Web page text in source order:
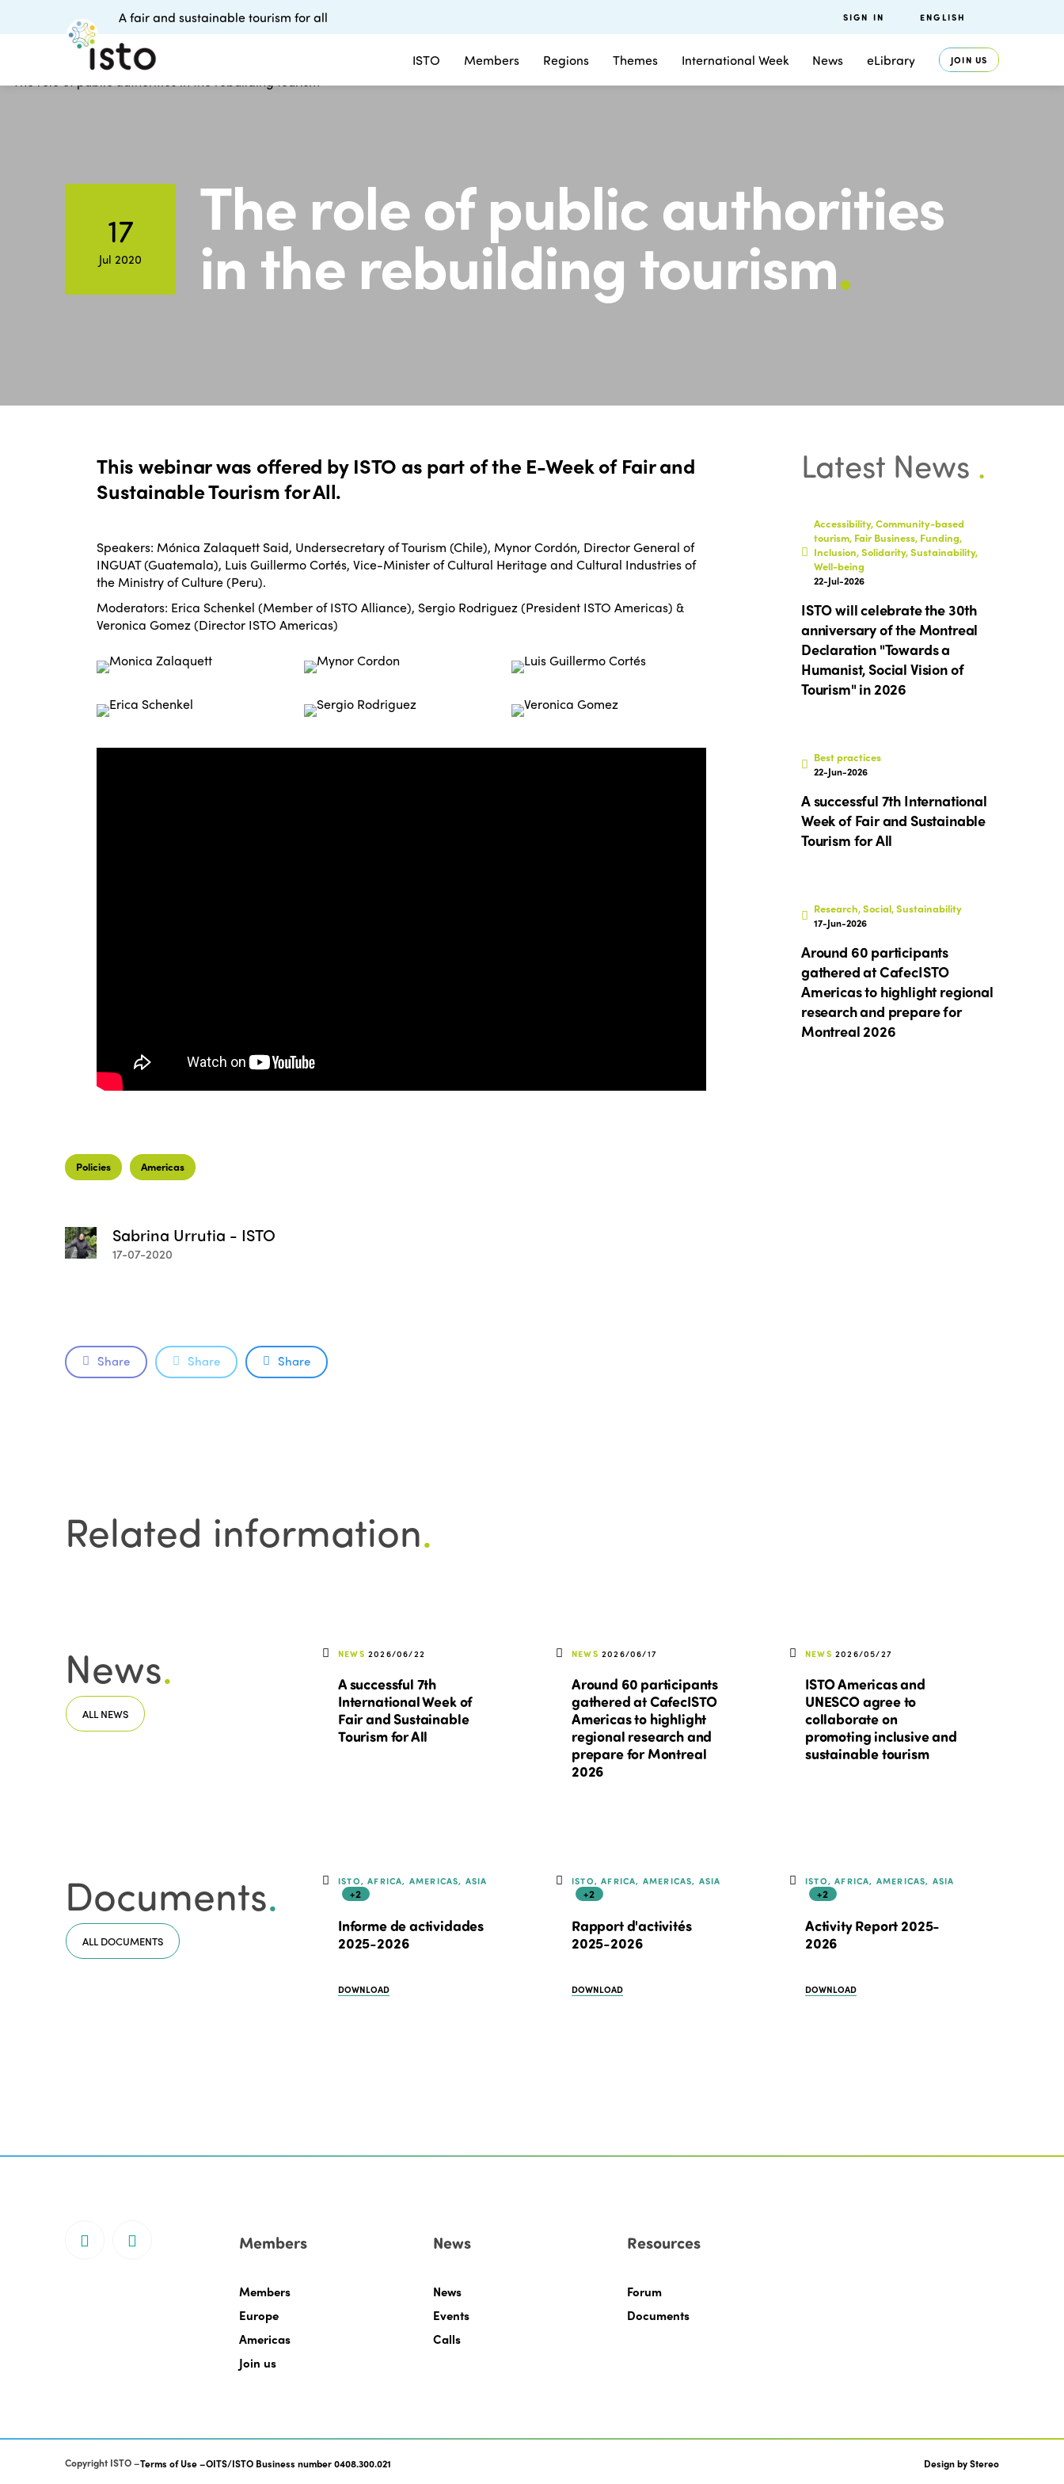
ISTO Members Regions Themes International Week News eLibrary JOIN US
A fair and sustainable tourism for all SIGN IN ENGLISH
17
Jul 2020
The role of public authorities
in the rebuilding tourism.
This webinar was offered by ISTO as part of the E-Week of Fair and
Sustainable Tourism for All.
Speakers: Mónica Zalaquett Said, Undersecretary of Tourism (Chile), Mynor Cordón, Director General of
INGUAT (Guatemala), Luis Guillermo Cortés, Vice-Minister of Cultural Heritage and Cultural Industries of
the Ministry of Culture (Peru).
Moderators: Erica Schenkel (Member of ISTO Alliance), Sergio Rodriguez (President ISTO Americas) &
Veronica Gomez (Director ISTO Americas)
Policies Americas
Sabrina Urrutia - ISTO
17-07-2020
Share Share Share
Latest News .
Accessibility, Community-based
tourism, Fair Business, Funding,
Inclusion, Solidarity, Sustainability,
Well-being
22-Jul-2026
ISTO will celebrate the 30th
anniversary of the Montreal
Declaration "Towards a
Humanist, Social Vision of
Tourism" in 2026
Best practices
22-Jun-2026
A successful 7th International
Week of Fair and Sustainable
Tourism for All
Research, Social, Sustainability
17-Jun-2026
Around 60 participants
gathered at CafecISTO
Americas to highlight regional
research and prepare for
Montreal 2026
Related information.
News.
ALL NEWS
NEWS 2026/06/22
A successful 7th
International Week of
Fair and Sustainable
Tourism for All
NEWS 2026/06/17
Around 60 participants
gathered at CafecISTO
Americas to highlight
regional research and
prepare for Montreal
2026
NEWS 2026/05/27
ISTO Americas and
UNESCO agree to
collaborate on
promoting inclusive and
sustainable tourism
Documents.
ALL DOCUMENTS
ISTO, AFRICA, AMERICAS, ASIA
+2
Informe de actividades
2025-2026
DOWNLOAD
ISTO, AFRICA, AMERICAS, ASIA
+2
Rapport d'activités
2025-2026
DOWNLOAD
ISTO, AFRICA, AMERICAS, ASIA
+2
Activity Report 2025-
2026
DOWNLOAD
Members
Members
Europe
Americas
Join us
News
News
Events
Calls
Resources
Forum
Documents
Copyright ISTO Terms of Use OITS/ISTO Business number 0408.300.021 Design byStereo